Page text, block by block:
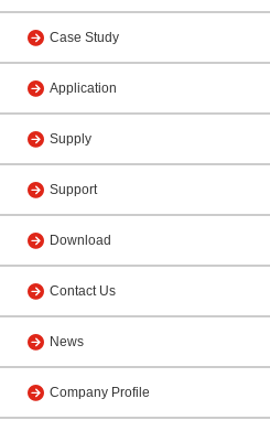
Case Study
Application
Supply
Support
Download
Contact Us
News
Company Profile